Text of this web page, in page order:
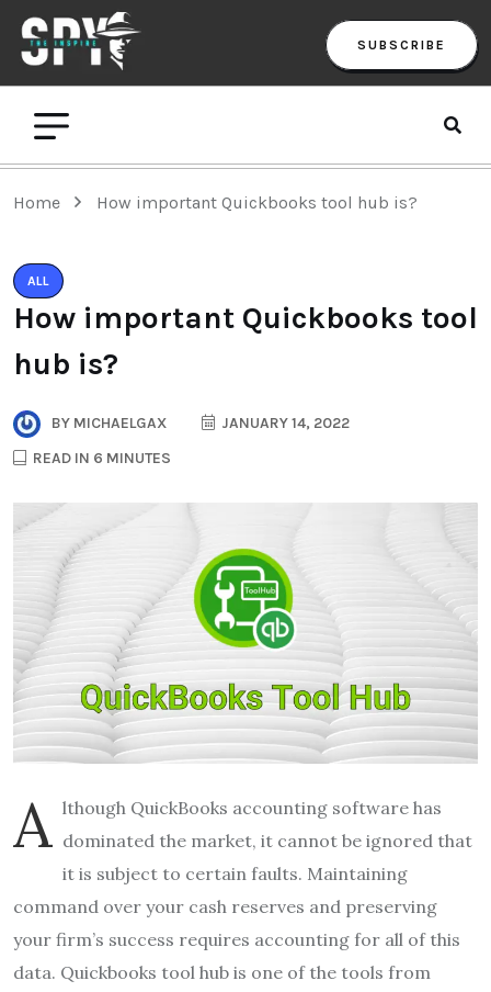
SUBSCRIBE
Home How important Quickbooks tool hub is?
ALL
How important Quickbooks tool
hub is?
BY MICHAELGAX
JANUARY 14, 2022
READ IN 6 MINUTES
A lthough QuickBooks accounting software has
dominated the market, it cannot be ignored that
it is subject to certain faults. Maintaining
command over your cash reserves and preserving
your firm’s success requires accounting for all of this
data. Quickbooks tool hub is one of the tools from